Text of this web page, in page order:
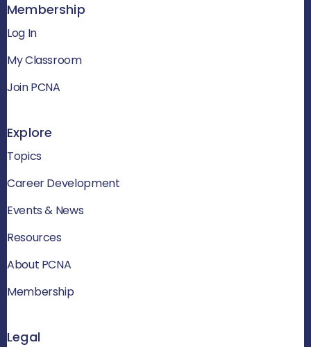
Membership
Log In
My Classroom
Join PCNA
Explore
Topics
Career Development
Events & News
Resources
About PCNA
Membership
Legal